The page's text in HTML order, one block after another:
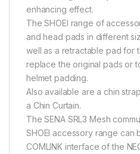
enhancing effect.
The SHOEI range of
and head pads in different
well as a retractable pad for
replace the original pads or
helmet padding.
Also available are a chin
a Chin Curtain.
The SENA SRL3 Mesh
SHOEI accessory range can
COMLINK interface of the